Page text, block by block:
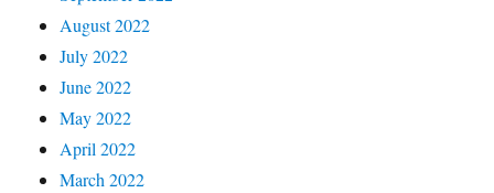
August 2022
July 2022
June 2022
May 2022
April 2022
March 2022